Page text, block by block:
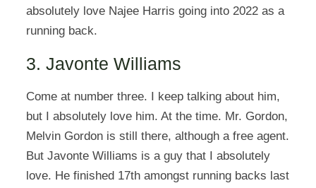
absolutely love Najee Harris going into 2022 as a
running back.
3. Javonte Williams
Come at number three. I keep talking about him,
but I absolutely love him. At the time. Mr. Gordon,
Melvin Gordon is still there, although a free agent.
But Javonte Williams is a guy that I absolutely
love. He finished 17th amongst running backs last